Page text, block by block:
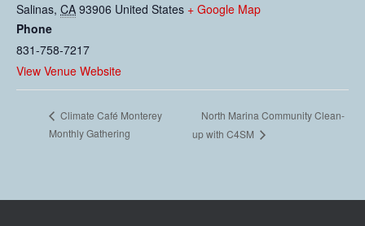
Salinas, CA 93906 United States + Google Map
Phone
831-758-7217
View Venue Website
Climate Café Monterey
Monthly Gathering
North Marina Community Clean-
up with C4SM